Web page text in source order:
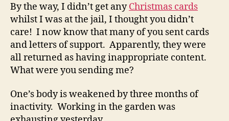
By the way, I didn’t get anyChristmas cards
whilst I was at the jail, I thought you didn’t
care! I now know that many of you sent cards
and letters of support. Apparently, they were
all returned as having inappropriate content.
What were you sending me?
One’s body is weakened by three months of
inactivity. Working in the garden was